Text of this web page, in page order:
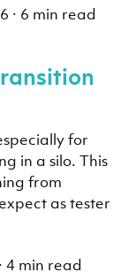
· 6 min read
for
in a silo. This
from
as tester
· 4 min read